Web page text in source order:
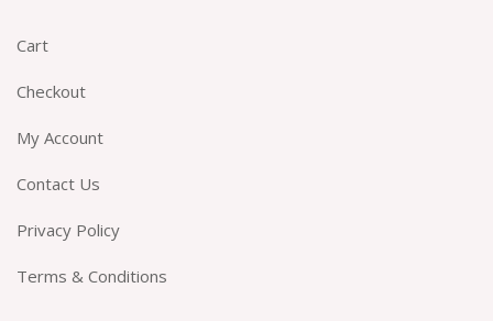
Cart
Checkout
My Account
Contact Us
Privacy Policy
Terms & Conditions